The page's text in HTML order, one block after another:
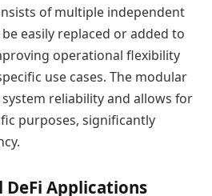
of multiple independent
easily replaced or added to
operational flexibility
use cases. The modular
reliability and allows for
purposes, significantly
DeFi Applications